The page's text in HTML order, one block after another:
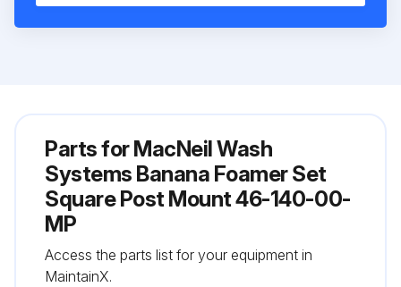
Parts forMacNeil Wash
Systems Banana Foamer Set
Square Post Mount 46-140-00-
MP
Access the parts list for your equipment in
MaintainX.